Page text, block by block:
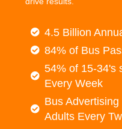
4.5 Billion
84% of Bus
54% of 15-34's
Every Week
Bus
Adults Every